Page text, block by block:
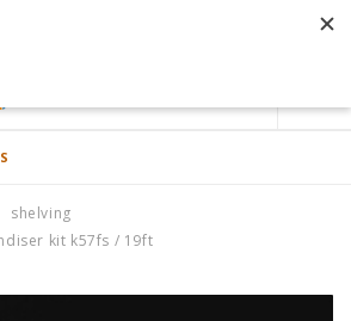
ACCOUNT
shelving
kit k57fs / 19ft